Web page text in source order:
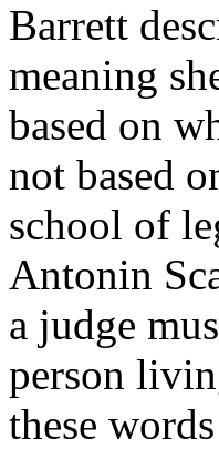
Barrett
meaning
based on
not based
school of
Antonin
a judge
person
these